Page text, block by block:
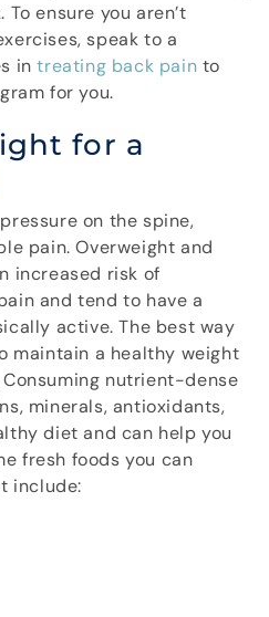
ensure you aren’t
speak to a
intreating back pain to
for you.
for a
on the spine,
pain. Overweight and
increased risk of
and tend to have a
active. The best way
maintain a healthy weight
nutrient-dense
minerals, antioxidants,
diet and can help you
fresh foods you can
include: